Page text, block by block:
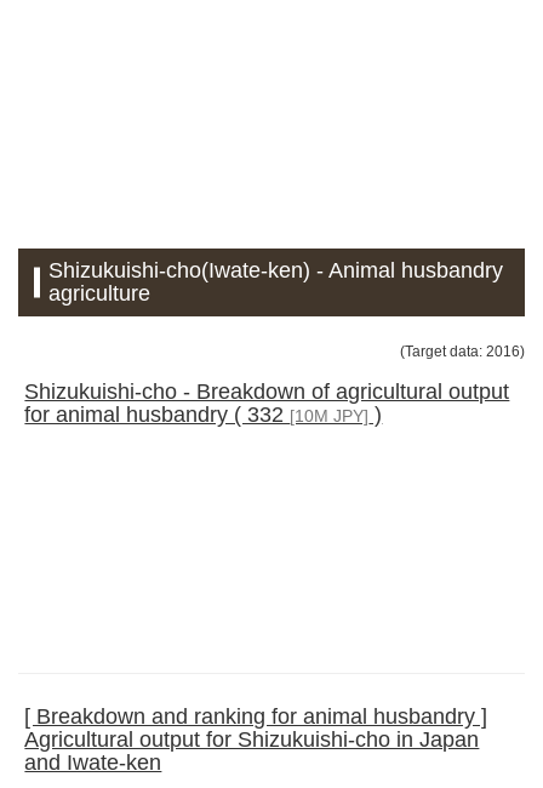
Shizukuishi-cho(Iwate-ken) - Animal husbandry
agriculture
(Target data: 2016)
Shizukuishi-cho - Breakdown of agricultural output
for animal husbandry ( 332 [10M JPY] )
[ Breakdown and ranking for animal husbandry ]
Agricultural output for Shizukuishi-cho in Japan
and Iwate-ken